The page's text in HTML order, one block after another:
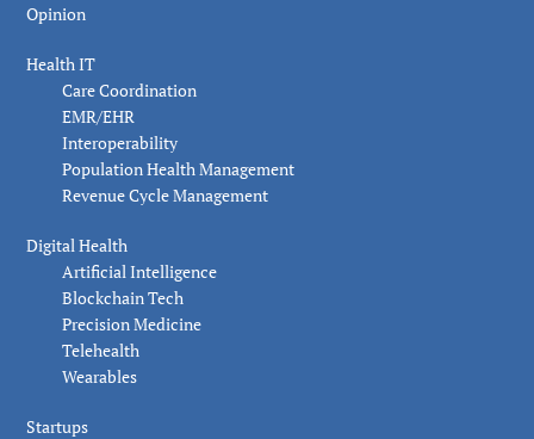
Opinion
Health IT
Care Coordination
EMR/EHR
Interoperability
Population Health Management
Revenue Cycle Management
Digital Health
Artificial Intelligence
Blockchain Tech
Precision Medicine
Telehealth
Wearables
Startups